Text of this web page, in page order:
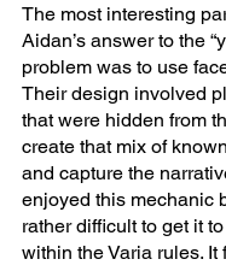
The most interesting
Aidan’s answer to the
problem was to use
Their design involved
that were hidden from
create that mix of
and capture the
enjoyed this mechanic
rather difficult to get it
within the Varia rules. It